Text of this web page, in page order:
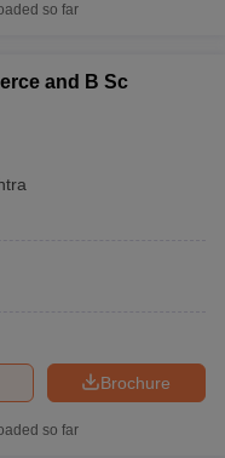
so far
and B Sc
Brochure
so far